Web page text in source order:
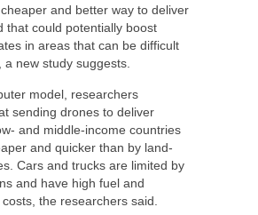
and better way to deliver
that could potentially boost
in areas that can be difficult
a new study suggests.
model, researchers
sending drones to deliver
and middle-income countries
and quicker than by land-
Cars and trucks are limited by
and have high fuel and
the researchers said.